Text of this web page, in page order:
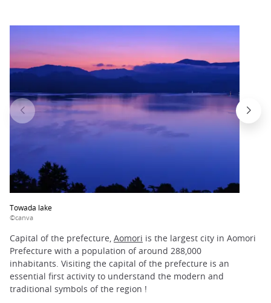
Towada lake
©canva
Capital of the prefecture, Aomori is the largest city in Aomori
Prefecture with a population of around 288,000
inhabitants. Visiting the capital of the prefecture is an
essential first activity to understand the modern and
traditional symbols of the region !